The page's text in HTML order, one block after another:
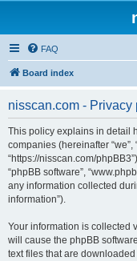
FAQ
Board index
nisscan.com - Privacy
This policy explains in detail
companies (hereinafter “we”,
“https://nisscan.com/
“phpBB software”,
any information collected
information”).
Your information is collected
will cause the phpBB
text files that are